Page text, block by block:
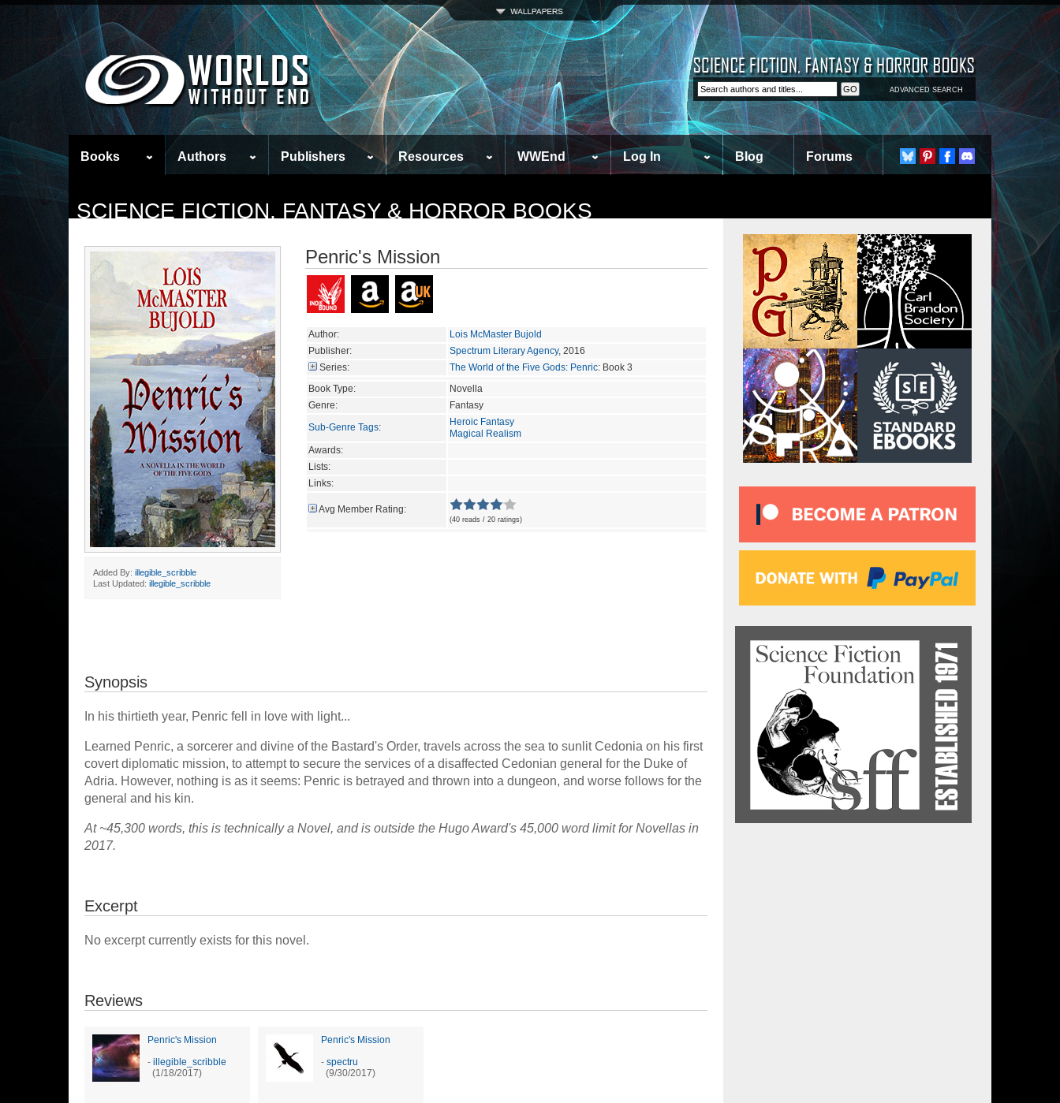
ADVANCED SEARCH
Books Authors Publishers Resources WWEnd Log In Blog Forums
SCIENCE FICTION, FANTASY & HORROR BOOKS
Added By: illegible_scribble
Last Updated: illegible_scribble
Penric's Mission
Author:
Lois McMaster Bujold
Publisher:
Spectrum Literary Agency, 2016
Series:
The World of the Five Gods: Penric: Book 3
Book Type:
Novella
Genre:
Fantasy
Sub-Genre Tags:
Heroic Fantasy
Magical Realism
Awards:
Lists:
Links:
Avg Member Rating:
(40 reads / 20 ratings)
Synopsis
In his thirtieth year, Penric fell in love with light...
Learned Penric, a sorcerer and divine of the Bastard's Order, travels across the sea to sunlit Cedonia on his first
covert diplomatic mission, to attempt to secure the services of a disaffected Cedonian general for the Duke of
Adria. However, nothing is as it seems: Penric is betrayed and thrown into a dungeon, and worse follows for the
general and his kin.
At ~45,300 words, this is technically a Novel, and is outside the Hugo Award's 45,000 word limit for Novellas in
2017.
Excerpt
No excerpt currently exists for this novel.
Reviews
Penric's Mission
- illegible_scribble
(1/18/2017)
Penric's Mission
- spectru
(9/30/2017)